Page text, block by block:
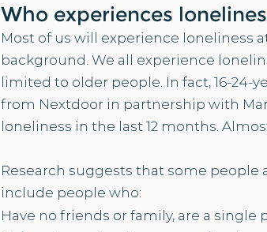
Who experiences
Most of us will experience loneliness
background. We all experience
limited to older people. In fact, 16-24-
from Nextdoor in partnership with
loneliness in the last 12 months.
Research suggests that some
include people who:​
Have no friends or family, are a single